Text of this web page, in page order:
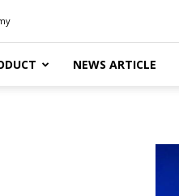
NEWS ARTICLE